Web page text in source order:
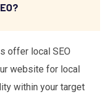
offer local SEO
website for local
within your target